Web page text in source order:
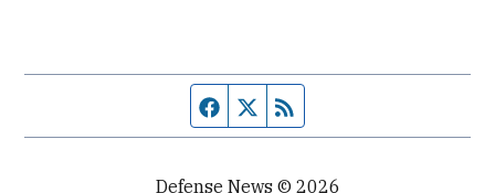
Facebook page
Twitter feed
Defense News © 2026